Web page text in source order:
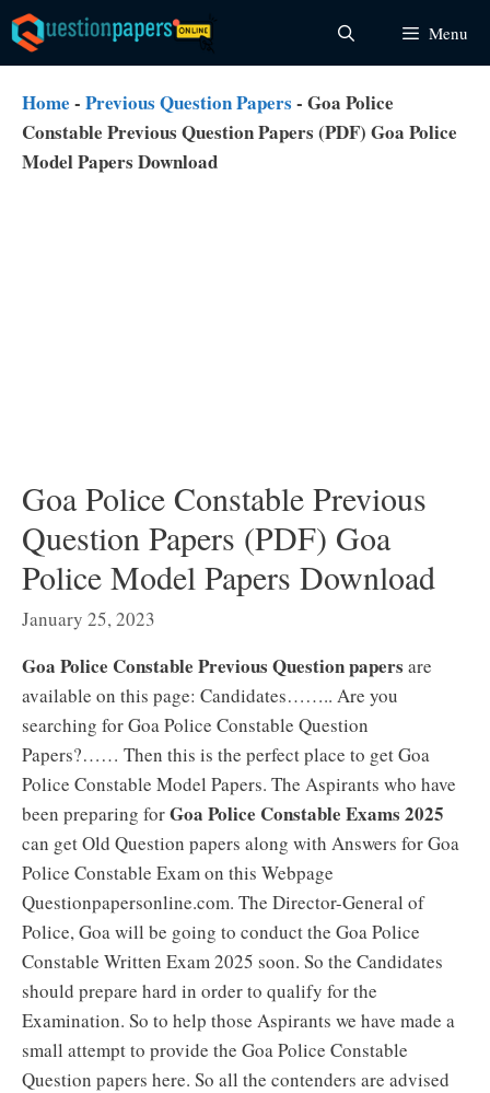
Skip
to
content
Menu
Home - Previous Question Papers - Goa Police
Constable Previous Question Papers (PDF) Goa Police
Model Papers Download
Goa Police Constable Previous
Question Papers (PDF) Goa
Police Model Papers Download
January 25, 2023
Goa Police Constable Previous Question papers are
available on this page: Candidates…….. Are you
searching for Goa Police Constable Question
Papers?…… Then this is the perfect place to get Goa
Police Constable Model Papers. The Aspirants who have
been preparing forGoa Police Constable Exams 2025
can get Old Question papers along with Answers for Goa
Police Constable Exam on this Webpage
Questionpapersonline.com. The Director-General of
Police, Goa will be going to conduct the Goa Police
Constable Written Exam 2025 soon. So the Candidates
should prepare hard in order to qualify for the
Examination. So to help those Aspirants we have made a
small attempt to provide the Goa Police Constable
Question papers here. So all the contenders are advised